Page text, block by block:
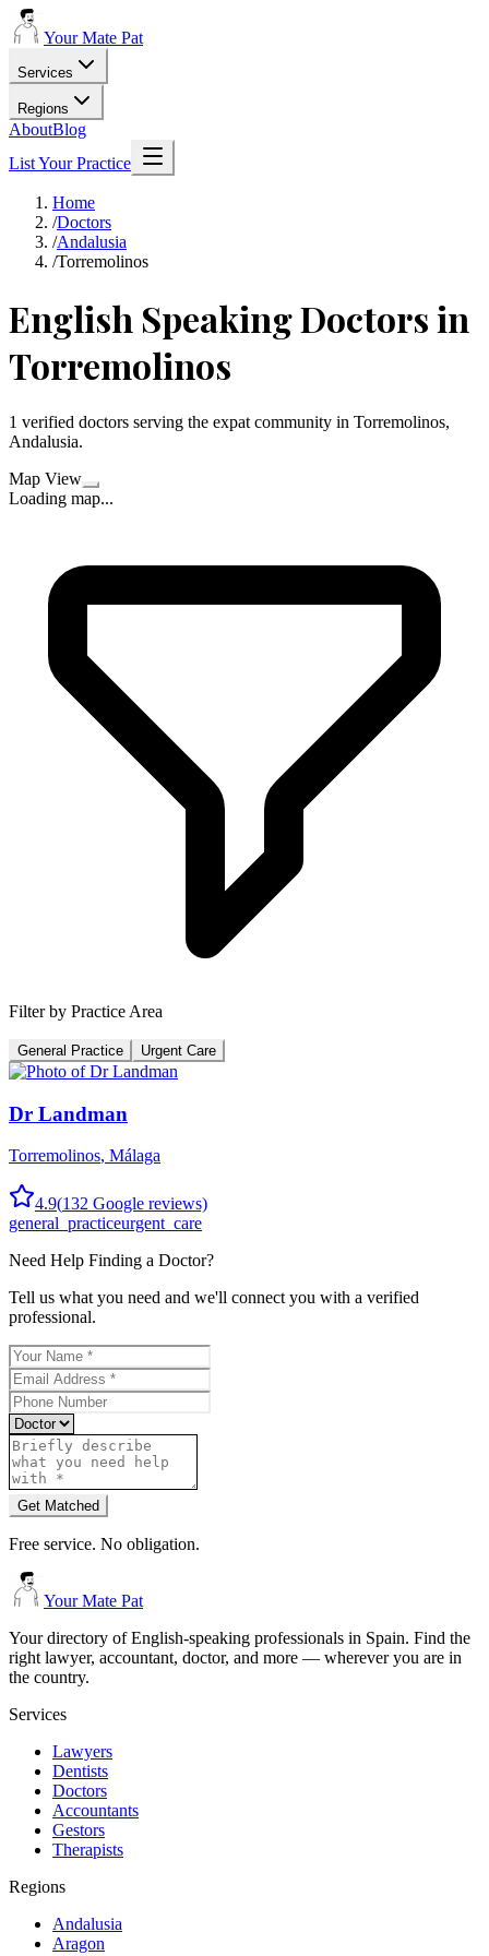
Your Mate Pat
Services
Regions
AboutBlog
List Your Practice
Home
/Doctors
/Andalusia
/Torremolinos
English Speaking Doctors in
Torremolinos
1 verified doctors serving the expat community in Torremolinos,
Andalusia.
Map View
Loading map...
Filter by Practice Area
General Practice Urgent Care
Dr Landman
Torremolinos, Málaga
4.9(132 Google reviews)
general_practiceurgent_care
Need Help Finding a Doctor?
Tell us what you need and we'll connect you with a verified
professional.
Get Matched
Free service. No obligation.
Your Mate Pat
Your directory of English-speaking professionals in Spain. Find the
right lawyer, accountant, doctor, and more — wherever you are in
the country.
Services
Lawyers
Dentists
Doctors
Accountants
Gestors
Therapists
Regions
Andalusia
Aragon